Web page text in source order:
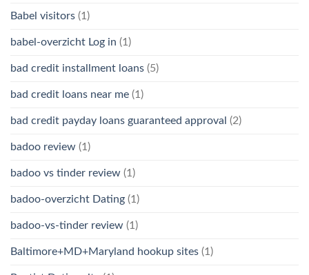
Babel visitors (1)
babel-overzicht Log in (1)
bad credit installment loans (5)
bad credit loans near me (1)
bad credit payday loans guaranteed approval (2)
badoo review (1)
badoo vs tinder review (1)
badoo-overzicht Dating (1)
badoo-vs-tinder review (1)
Baltimore+MD+Maryland hookup sites (1)